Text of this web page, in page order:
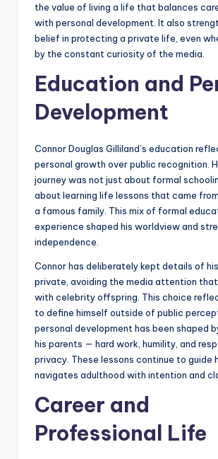
the value of living a life that balances
with personal development. It also
belief in protecting a private life, even
by the constant curiosity of the media.
Education and
Development
Connor Douglas Gilliland’s education
personal growth over public recognition.
journey was not just about formal
about learning life lessons that came
a famous family. This mix of formal
experience shaped his worldview and
independence.
Connor has deliberately kept details of
private, avoiding the media attention
with celebrity offspring. This choice
to define himself outside of public
personal development has been shaped
his parents — hard work, humility, and
privacy. These lessons continue to guide
navigates adulthood with intention and
Career and
Professional Life